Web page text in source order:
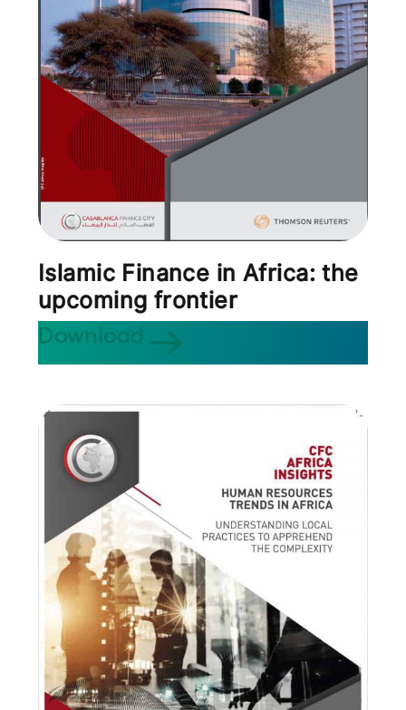
Islamic Finance in Africa: the
upcoming frontier
Download